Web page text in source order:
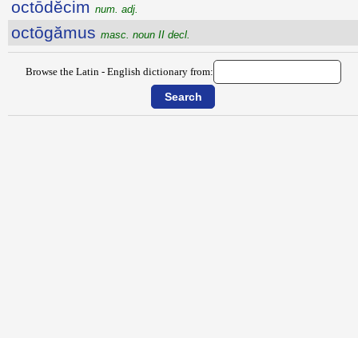
octōdĕcim num. adj.
octōgămus masc. noun II decl.
Browse the Latin - English dictionary from: